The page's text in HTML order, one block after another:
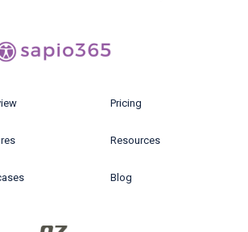
Pricing
Resources
Blog